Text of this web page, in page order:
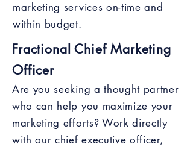
marketing services on-time and
within budget.
Fractional Chief Marketing
Officer
Are you seeking a thought partner
who can help you maximize your
marketing efforts? Work directly
with our chief executive officer,